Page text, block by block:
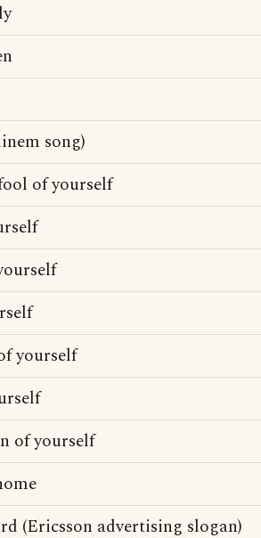
song)
of yourself
yourself
of yourself
(Ericsson advertising slogan)